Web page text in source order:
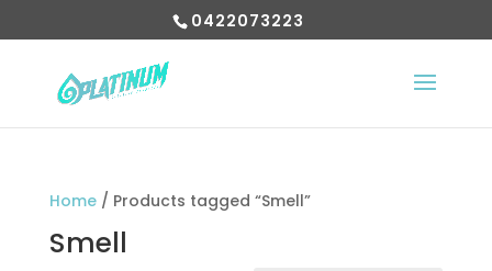
0422073223
Home/ Products tagged “Smell”
Smell